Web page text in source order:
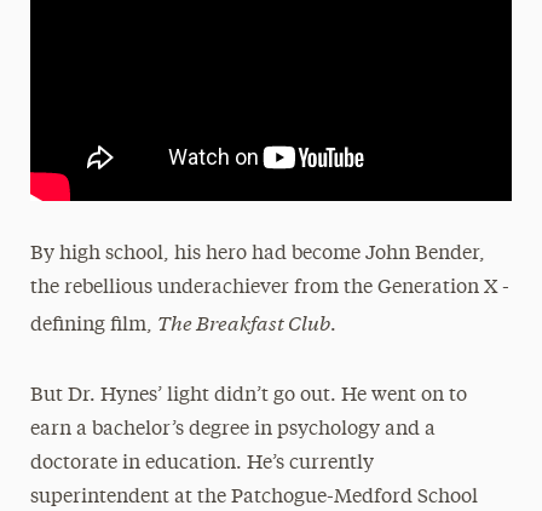
By high school, his hero had become John Bender,
the rebellious underachiever from the Generation X -
defining film, The Breakfast Club.
But Dr. Hynes’ light didn’t go out. He went on to
earn a bachelor’s degree in psychology and a
doctorate in education. He’s currently
superintendent at the Patchogue-Medford School